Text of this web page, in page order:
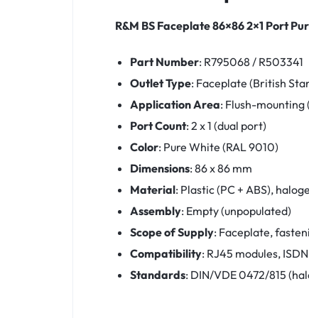
R&M BS Faceplate 86×86 2×1 Port
Part Number: R795068 / R503341
Outlet Type: Faceplate (British
Application Area: Flush-mounting
Port Count: 2 x 1 (dual port)
Color: Pure White (RAL 9010)
Dimensions: 86 x 86 mm
Material: Plastic (PC + ABS),
Assembly: Empty (unpopulated)
Scope of Supply: Faceplate,
Compatibility: RJ45 modules,
Standards: DIN/VDE 0472/815